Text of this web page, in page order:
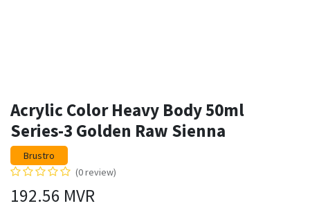
Acrylic Color Heavy Body 50ml
Series-3 Golden Raw Sienna
Brustro
(0 review)
192.56 MVR